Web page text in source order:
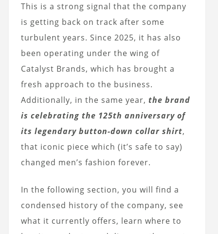
This is a strong signal that the company
is getting back on track after some
turbulent years. Since 2025, it has also
been operating under the wing of
Catalyst Brands, which has brought a
fresh approach to the business.
Additionally, in the same year, the brand
is celebrating the 125th anniversary of
its legendary button-down collar shirt,
that iconic piece which (it’s safe to say)
changed men’s fashion forever.
In the following section, you will find a
condensed history of the company, see
what it currently offers, learn where to